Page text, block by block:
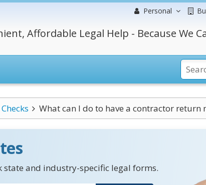
Personal
Affordable Legal Help - Because We
What can I do to have a contractor return
state and industry-specific legal forms.